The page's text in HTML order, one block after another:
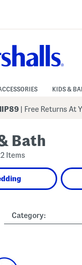
KIDS &
| Free Returns At
Bath
Items
Category: